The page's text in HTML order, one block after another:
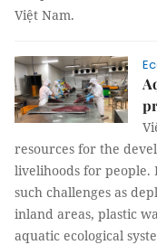
Việt Nam.
resources for the
livelihoods for people.
such challenges as
inland areas, plastic
aquatic ecological